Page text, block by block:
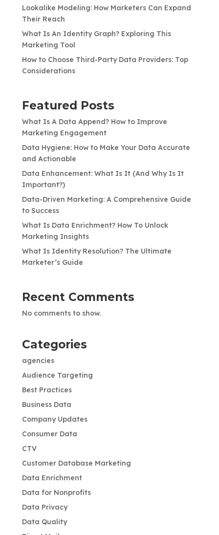
Lookalike Modeling: How Marketers Can Expand
Their Reach
What Is An Identity Graph? Exploring This
Marketing Tool
How to Choose Third-Party Data Providers: Top
Considerations
Featured Posts
What Is A Data Append? How to Improve
Marketing Engagement
Data Hygiene: How to Make Your Data Accurate
and Actionable
Data Enhancement: What Is It (And Why Is It
Important?)
Data-Driven Marketing: A Comprehensive Guide
to Success
What Is Data Enrichment? How To Unlock
Marketing Insights
What Is Identity Resolution? The Ultimate
Marketer’s Guide
Recent Comments
No comments to show.
Categories
agencies
Audience Targeting
Best Practices
Business Data
Company Updates
Consumer Data
CTV
Customer Database Marketing
Data Enrichment
Data for Nonprofits
Data Privacy
Data Quality